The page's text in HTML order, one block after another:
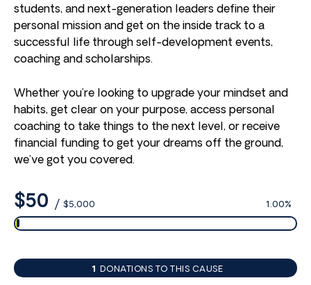
students, and next-generation leaders define their
personal mission and get on the inside track to a
successful life through self-development events,
coaching and scholarships.
Whether you’re looking to upgrade your mindset and
habits, get clear on your purpose, access personal
coaching to take things to the next level, or receive
financial funding to get your dreams off the ground,
we’ve got you covered.
$50 / $5,000 1.00%
1 DONATIONS TO THIS CAUSE